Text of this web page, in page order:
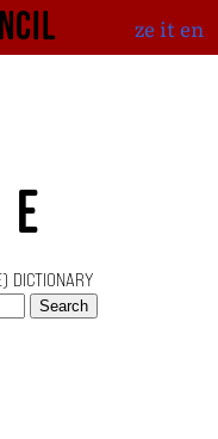
ze iten
DICTIONARY
Search